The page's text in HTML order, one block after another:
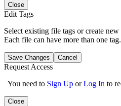
Close
Edit Tags
Select existing file tags or create
Each file can have more than one tag.
Save Changes Cancel
Request Access
You need to Sign Up orLog In to
Close